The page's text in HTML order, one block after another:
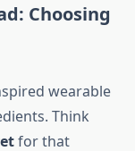
Choosing
wearable
Think
for that